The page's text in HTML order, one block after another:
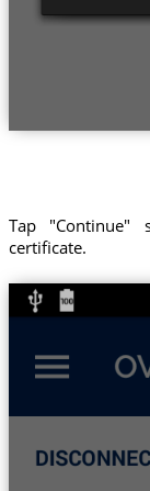
Tap "Continue"
certificate.